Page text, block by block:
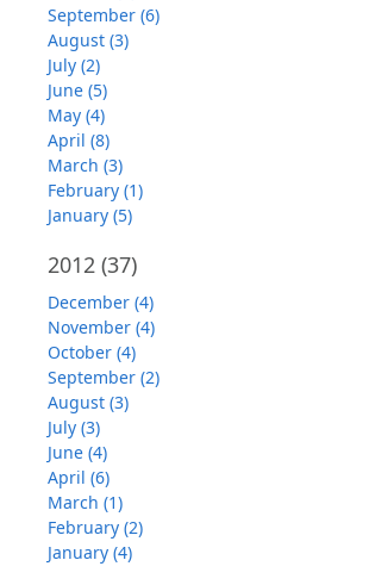
September (6)
August (3)
July (2)
June (5)
May (4)
April (8)
March (3)
February (1)
January (5)
2012 (37)
December (4)
November (4)
October (4)
September (2)
August (3)
July (3)
June (4)
April (6)
March (1)
February (2)
January (4)